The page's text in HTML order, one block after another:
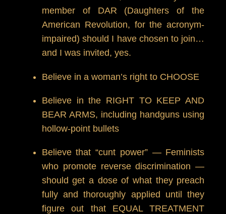
member of DAR (Daughters of the
American Revolution, for the acronym-
impaired) should I have chosen to join…
and I was invited, yes.
Believe in a woman’s right to CHOOSE
Believe in the RIGHT TO KEEP AND
BEAR ARMS, including handguns using
hollow-point bullets
Believe that “cunt power” — Feminists
who promote reverse discrimination —
should get a dose of what they preach
fully and thoroughly applied until they
figure out that EQUAL TREATMENT